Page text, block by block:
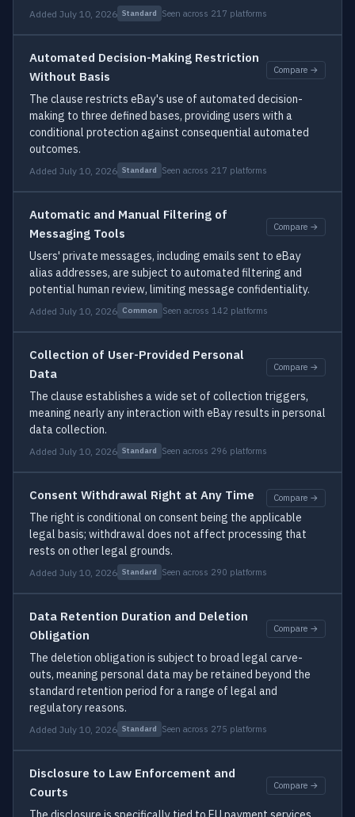
Added July 10, 2026 Standard Seen across 217 platforms
Automated Decision-Making Restriction
Without Basis
Compare →
The clause restricts eBay's use of automated decision-
making to three defined bases, providing users with a
conditional protection against consequential automated
outcomes.
Added July 10, 2026 Standard Seen across 217 platforms
Automatic and Manual Filtering of
Messaging Tools
Compare →
Users' private messages, including emails sent to eBay
alias addresses, are subject to automated filtering and
potential human review, limiting message confidentiality.
Added July 10, 2026 Common Seen across 142 platforms
Collection of User-Provided Personal
Data
Compare →
The clause establishes a wide set of collection triggers,
meaning nearly any interaction with eBay results in personal
data collection.
Added July 10, 2026 Standard Seen across 296 platforms
Consent Withdrawal Right at Any Time Compare →
The right is conditional on consent being the applicable
legal basis; withdrawal does not affect processing that
rests on other legal grounds.
Added July 10, 2026 Standard Seen across 290 platforms
Data Retention Duration and Deletion
Obligation
Compare →
The deletion obligation is subject to broad legal carve-
outs, meaning personal data may be retained beyond the
standard retention period for a range of legal and
regulatory reasons.
Added July 10, 2026 Standard Seen across 275 platforms
Disclosure to Law Enforcement and
Courts
Compare →